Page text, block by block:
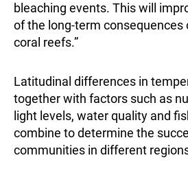
bleaching events. This will
of the long-term consequences
coral reefs.”
Latitudinal differences in
together with factors such as
light levels, water quality and
combine to determine the
communities in different